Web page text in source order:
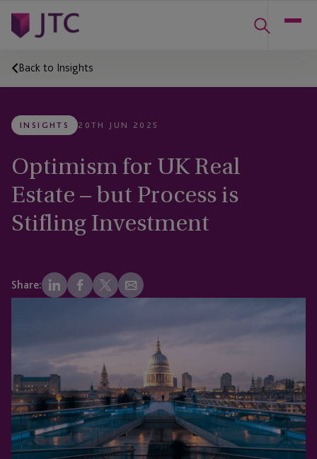
Back to Insights
INSIGHTS 20TH JUN 2025
Optimism for UK Real
Estate – but Process is
Stifling Investment
Share: